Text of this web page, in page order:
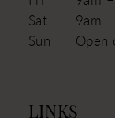
Sat
9am
Sun
Open
LINKS